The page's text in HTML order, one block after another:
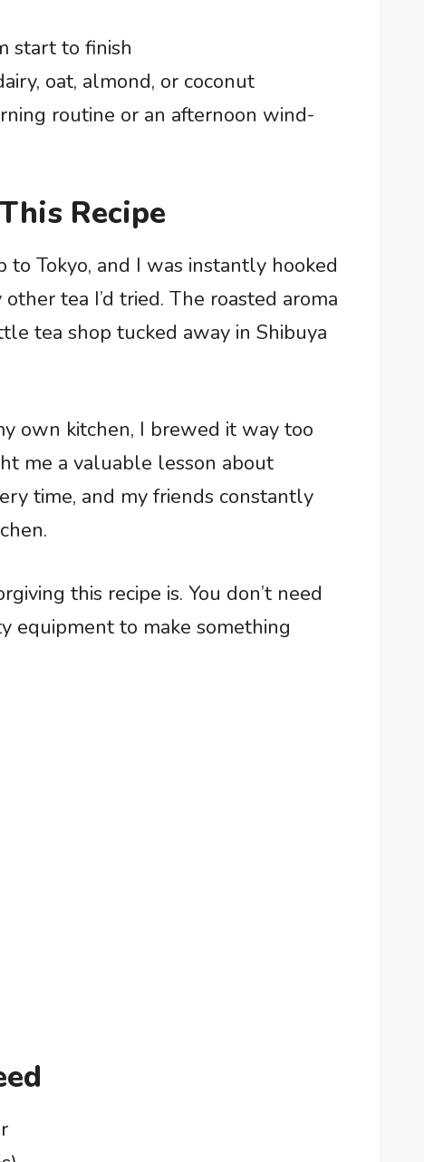
start to finish
oat, almond, or coconut
routine or an afternoon wind-
Recipe
Tokyo, and I was instantly hooked
tea I’d tried. The roasted aroma
tea shop tucked away in Shibuya
own kitchen, I brewed it way too
me a valuable lesson about
time, and my friends constantly
this recipe is. You don’t need
equipment to make something